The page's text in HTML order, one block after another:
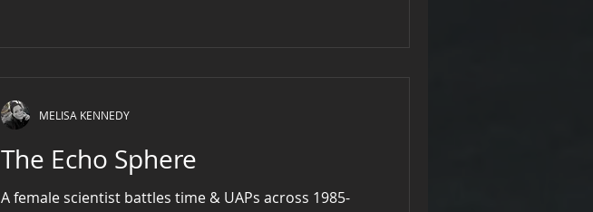
The Echo Sphere
A female scientist battles time & UAPs across 1985-
MELISA KENNEDY